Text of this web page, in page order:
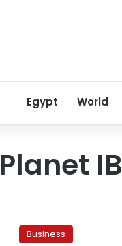
Egypt World
Planet IB
Sawiris
Business